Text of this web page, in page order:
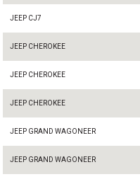
JEEP CJ7
JEEP CHEROKEE
JEEP CHEROKEE
JEEP CHEROKEE
JEEP GRAND WAGONEER
JEEP GRAND WAGONEER